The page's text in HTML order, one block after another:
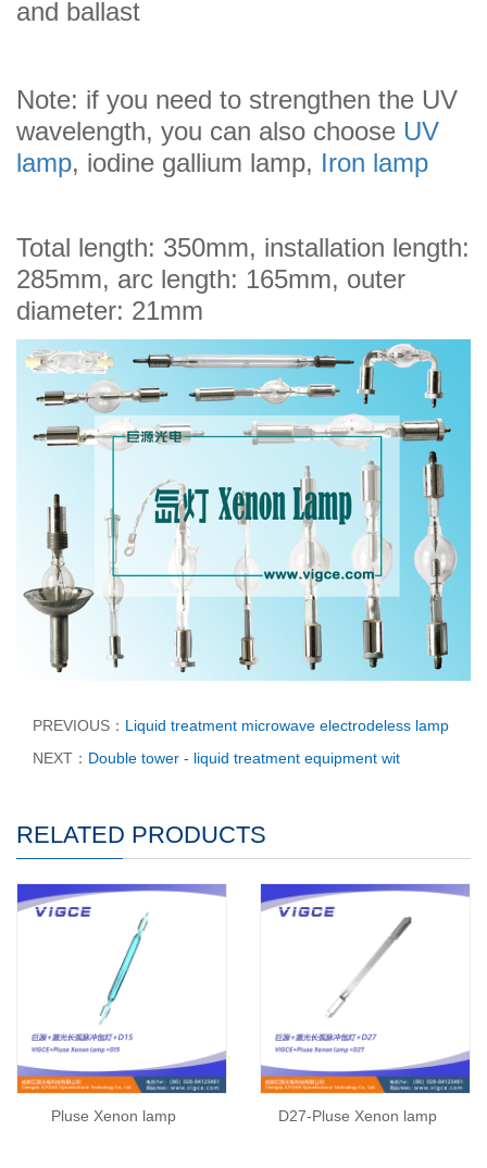
and ballast
Note: if you need to strengthen the UV
wavelength, you can also choose UV
lamp, iodine gallium lamp, Iron lamp
Total length: 350mm, installation length:
285mm, arc length: 165mm, outer
diameter: 21mm
PREVIOUS： Liquid treatment microwave electrodeless lamp
NEXT： Double tower - liquid treatment equipment wit
RELATED PRODUCTS
Pluse Xenon lamp D27-Pluse Xenon lamp